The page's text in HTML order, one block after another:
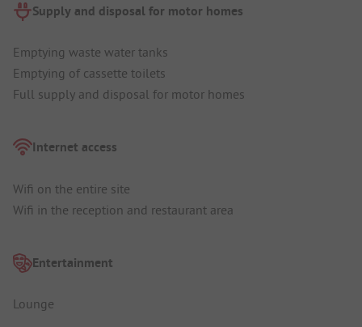
Supply and disposal for motor homes
Emptying waste water tanks
Emptying of cassette toilets
Full supply and disposal for motor homes
Internet access
Wifi on the entire site
Wifi in the reception and restaurant area
Entertainment
Lounge